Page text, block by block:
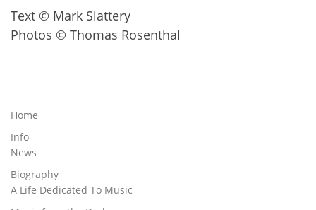
Text © Mark Slattery
Photos © Thomas Rosenthal
Home
Info
News
Biography
A Life Dedicated To Music